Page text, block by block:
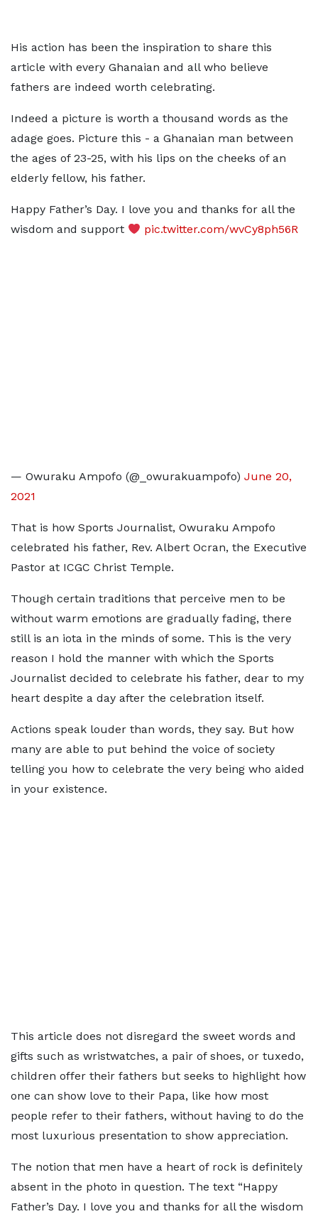
His action has been the inspiration to share this
article with every Ghanaian and all who believe
fathers are indeed worth celebrating.
Indeed a picture is worth a thousand words as the
adage goes. Picture this - a Ghanaian man between
the ages of 23-25, with his lips on the cheeks of an
elderly fellow, his father.
Happy Father’s Day. I love you and thanks for all the
wisdom and support
pic.twitter.com/wvCy8ph56R
— Owuraku Ampofo (@_owurakuampofo) June 20,
2021
That is how Sports Journalist, Owuraku Ampofo
celebrated his father, Rev. Albert Ocran, the Executive
Pastor at ICGC Christ Temple.
Though certain traditions that perceive men to be
without warm emotions are gradually fading, there
still is an iota in the minds of some. This is the very
reason I hold the manner with which the Sports
Journalist decided to celebrate his father, dear to my
heart despite a day after the celebration itself.
Actions speak louder than words, they say. But how
many are able to put behind the voice of society
telling you how to celebrate the very being who aided
in your existence.
This article does not disregard the sweet words and
gifts such as wristwatches, a pair of shoes, or tuxedo,
children offer their fathers but seeks to highlight how
one can show love to their Papa, like how most
people refer to their fathers, without having to do the
most luxurious presentation to show appreciation.
The notion that men have a heart of rock is definitely
absent in the photo in question. The text “Happy
Father’s Day. I love you and thanks for all the wisdom